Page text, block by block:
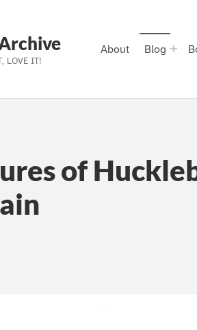
LOVE IT!
About Blog
of